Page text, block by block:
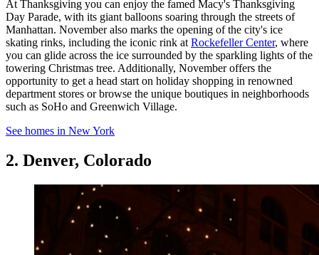
At Thanksgiving you can enjoy the famed Macy's Thanksgiving
Day Parade, with its giant balloons soaring through the streets of
Manhattan. November also marks the opening of the city's ice
skating rinks, including the iconic rink at Rockefeller Center, where
you can glide across the ice surrounded by the sparkling lights of the
towering Christmas tree. Additionally, November offers the
opportunity to get a head start on holiday shopping in renowned
department stores or browse the unique boutiques in neighborhoods
such as SoHo and Greenwich Village.
See homes in New York
2. Denver, Colorado